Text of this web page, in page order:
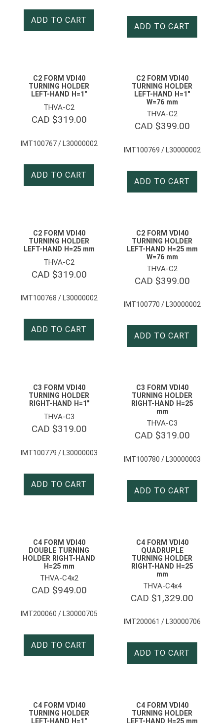
ADD TO CART
ADD TO CART
C2 FORM VDI40
TURNING HOLDER
LEFT-HAND H=1″
THVA-C2
CAD $319.00
IMT100767 / L30000002
ADD TO CART
C2 FORM VDI40
TURNING HOLDER
LEFT-HAND H=1″
W=76 mm
THVA-C2
CAD $399.00
IMT100769 / L30000002
ADD TO CART
C2 FORM VDI40
TURNING HOLDER
LEFT-HAND H=25 mm
THVA-C2
CAD $319.00
IMT100768 / L30000002
ADD TO CART
C2 FORM VDI40
TURNING HOLDER
LEFT-HAND H=25 mm
W=76 mm
THVA-C2
CAD $399.00
IMT100770 / L30000002
ADD TO CART
C3 FORM VDI40
TURNING HOLDER
RIGHT-HAND H=1″
THVA-C3
CAD $319.00
IMT100779 / L30000003
ADD TO CART
C3 FORM VDI40
TURNING HOLDER
RIGHT-HAND H=25
mm
THVA-C3
CAD $319.00
IMT100780 / L30000003
ADD TO CART
C4 FORM VDI40
DOUBLE TURNING
HOLDER RIGHT-HAND
H=25 mm
THVA-C4x2
CAD $949.00
IMT200060 / L30000705
ADD TO CART
C4 FORM VDI40
QUADRUPLE
TURNING HOLDER
RIGHT-HAND H=25
mm
THVA-C4x4
CAD $1,329.00
IMT200061 / L30000706
ADD TO CART
C4 FORM VDI40
TURNING HOLDER
LEFT-HAND H=1″
C4 FORM VDI40
TURNING HOLDER
LEFT-HAND H=25 mm